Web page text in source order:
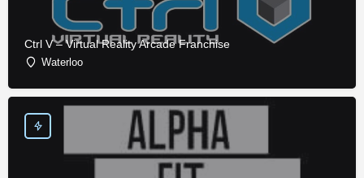
Ctrl V – Virtual Reality Arcade Franchise
Waterloo